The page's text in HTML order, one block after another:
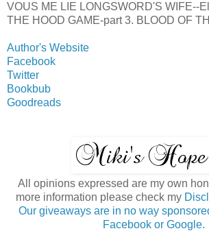
VOUS ME LIE LONGSWORD'S WIFE--
THE HOOD GAME-part 3. BLOOD OF
Author's Website
Facebook
Twitter
Bookbub
Goodreads
All opinions expressed are my own
more information please check my
Our giveaways are in no way
Facebook or Google.